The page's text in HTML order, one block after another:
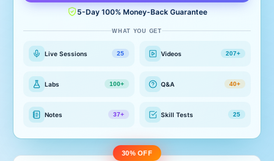
5-Day 100% Money-Back Guarantee
WHAT YOU GET
Live Sessions 25 Videos 207+
Labs 100+ Q&A 40+
Notes 37+ Skill Tests 25
30% OFF